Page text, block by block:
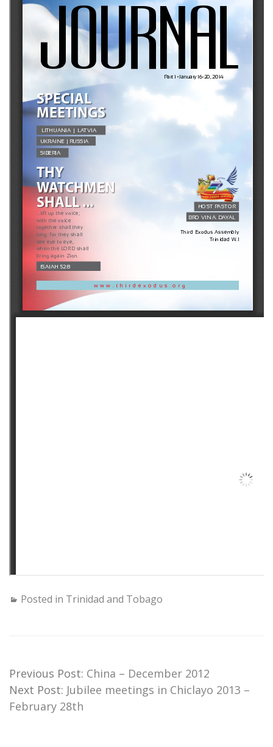
Posted in Trinidad and Tobago
Previous Post: China – December 2012
Next Post: Jubilee meetings in Chiclayo 2013 –
February 28th